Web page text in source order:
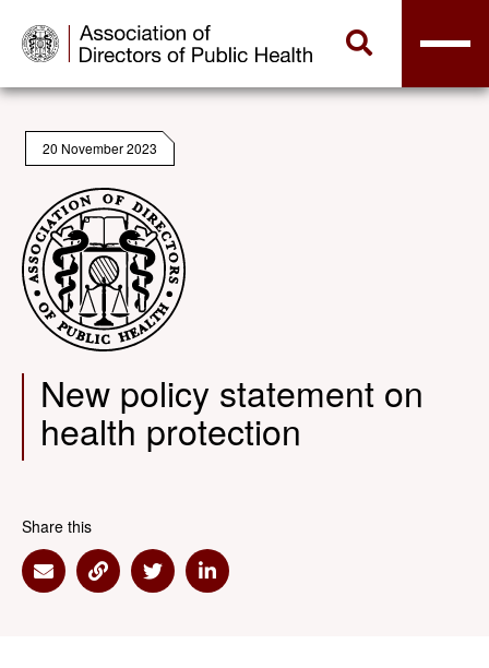
20 November 2023
New policy statement on
health protection
Share this
Share via Email
Share via Link
Share via Twitter
Share via Linkedin